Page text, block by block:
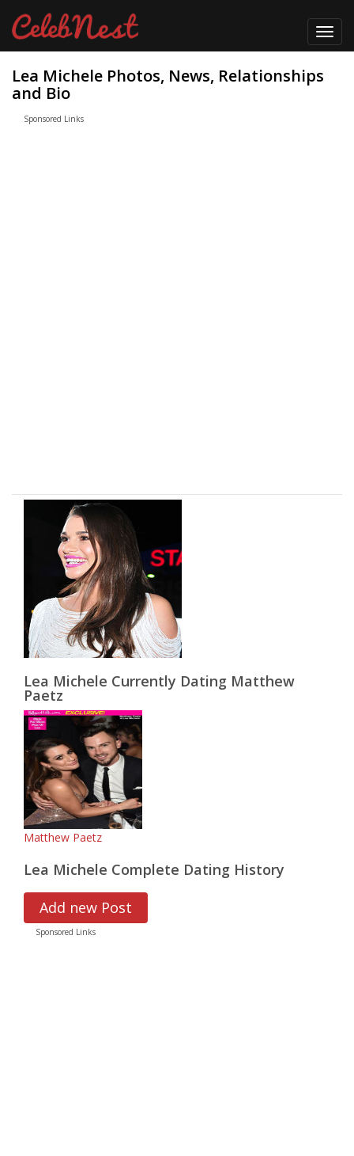
Lea Michele Photos, News, Relationships
and Bio
Sponsored Links
Lea Michele Currently Dating Matthew
Paetz
Matthew Paetz
Lea Michele Complete Dating History
Add new Post
Sponsored Links